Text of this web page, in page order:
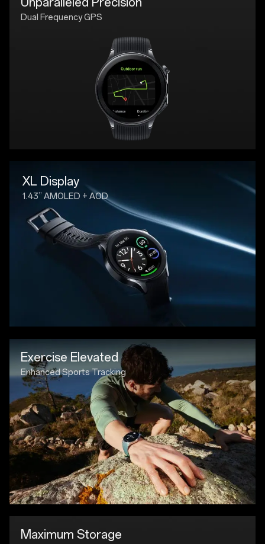
Dual Frequency GPS
XL Display
1.43” AMOLED + AOD
Exercise Elevated
Enhanced Sports Tracking
Maximum Storage